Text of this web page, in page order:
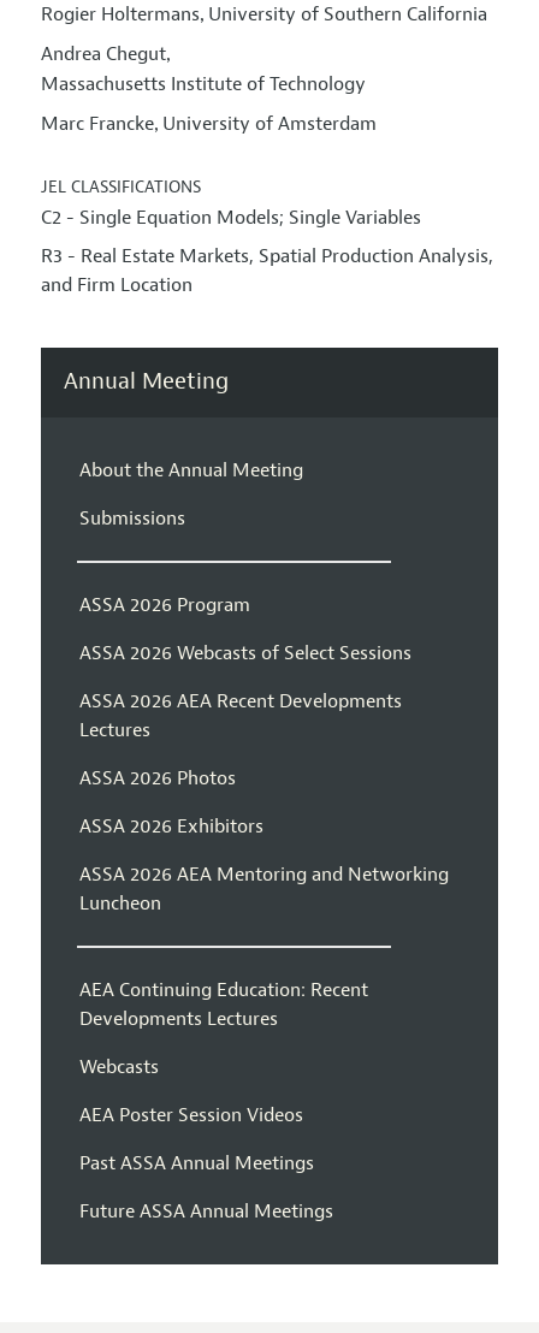
Rogier Holtermans, University of Southern California
Andrea Chegut,
Massachusetts Institute of Technology
Marc Francke, University of Amsterdam
JEL CLASSIFICATIONS
C2 - Single Equation Models; Single Variables
R3 - Real Estate Markets, Spatial Production Analysis,
and Firm Location
Annual Meeting
About the Annual Meeting
Submissions
ASSA 2026 Program
ASSA 2026 Webcasts of Select Sessions
ASSA 2026 AEA Recent Developments
Lectures
ASSA 2026 Photos
ASSA 2026 Exhibitors
ASSA 2026 AEA Mentoring and Networking
Luncheon
AEA Continuing Education: Recent
Developments Lectures
Webcasts
AEA Poster Session Videos
Past ASSA Annual Meetings
Future ASSA Annual Meetings